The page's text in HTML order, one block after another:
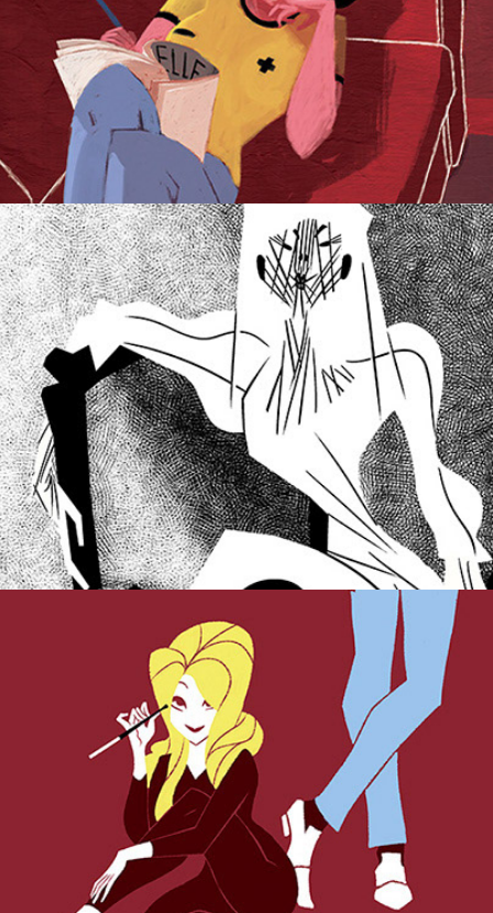
Great Expectations.
Pulp Republica.